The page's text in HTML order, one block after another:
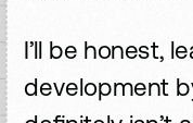
I’ll be honest,
development